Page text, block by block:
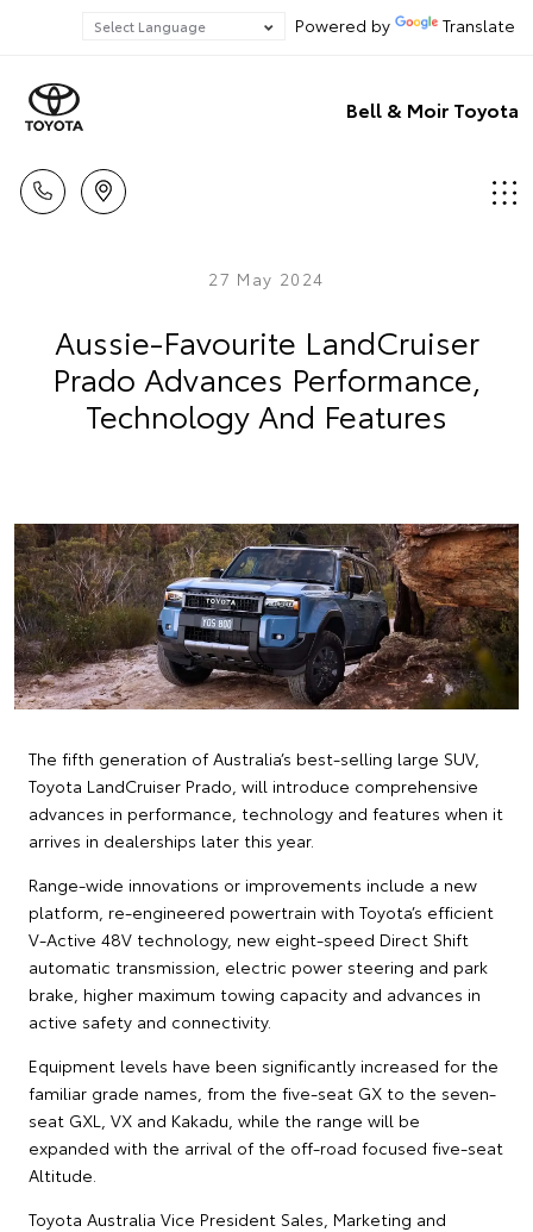
Powered by Translate
Bell & Moir Toyota
27 May 2024
Aussie-Favourite LandCruiser
Prado Advances Performance,
Technology And Features
The fifth generation of Australia’s best-selling large SUV,
Toyota LandCruiser Prado, will introduce comprehensive
advances in performance, technology and features when it
arrives in dealerships later this year.
Range-wide innovations or improvements include a new
platform, re-engineered powertrain with Toyota’s efficient
V-Active 48V technology, new eight-speed Direct Shift
automatic transmission, electric power steering and park
brake, higher maximum towing capacity and advances in
active safety and connectivity.
Equipment levels have been significantly increased for the
familiar grade names, from the five-seat GX to the seven-
seat GXL, VX and Kakadu, while the range will be
expanded with the arrival of the off-road focused five-seat
Altitude.
Toyota Australia Vice President Sales, Marketing and